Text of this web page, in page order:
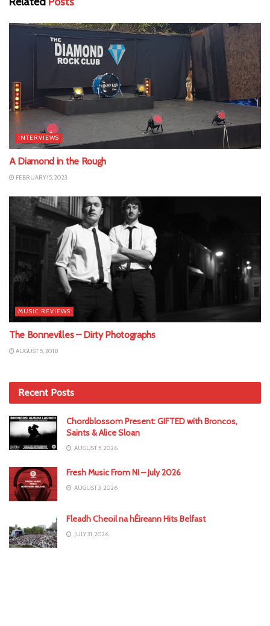
INTERVIEWS
A Diamond in the Rough
FEBRUARY 15, 2023
MUSIC REVIEWS
The Bonnevilles – Dirty Photographs
AUGUST 5, 2018
Recent Posts
Chordblossom Present: GIFTED with Broncos,
Saints & Alice Sloan
AUGUST 5, 2026
Fresh Music From NI – July 2026
AUGUST 3, 2026
Fleadh Cheoil na hÉireann Hits Belfast
JULY 31, 2026